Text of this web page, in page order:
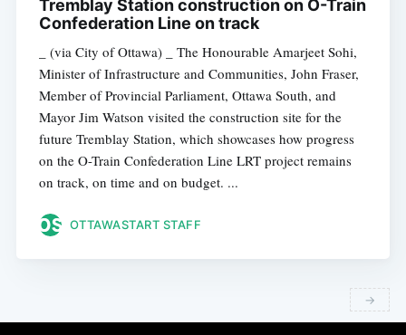
Tremblay Station construction on O-Train
Confederation Line on track
_ (via City of Ottawa) _ The Honourable Amarjeet Sohi,
Minister of Infrastructure and Communities, John Fraser,
Member of Provincial Parliament, Ottawa South, and
Mayor Jim Watson visited the construction site for the
future Tremblay Station, which showcases how progress
on the O-Train Confederation Line LRT project remains
on track, on time and on budget. ...
OTTAWASTART STAFF
→